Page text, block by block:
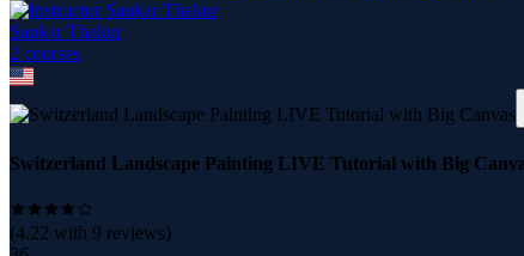
Sankar Thakur
2 courses
Switzerland Landscape Painting LIVE Tutorial with Big
(4.22 with 9 reviews)